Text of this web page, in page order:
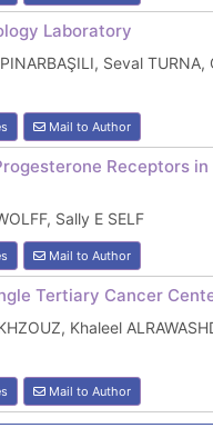
Laboratory
Seval TURNA,
Mail to Author
Receptors
Sally E SELF
Mail to Author
Tertiary Cancer
Khaleel
Mail to Author